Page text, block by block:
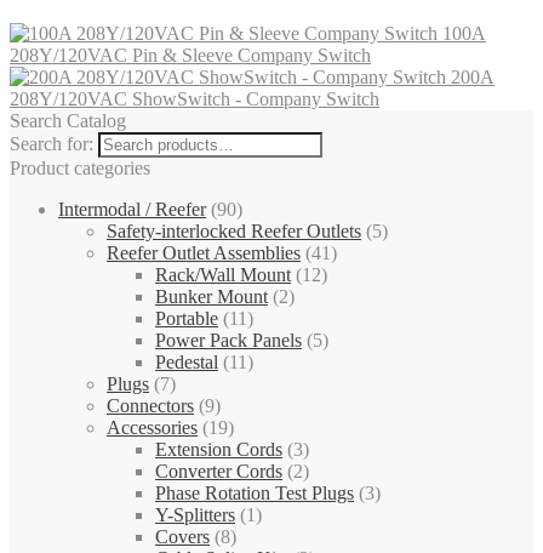
100A
208Y/120VAC Pin & Sleeve Company Switch
200A
208Y/120VAC ShowSwitch - Company Switch
Search Catalog
Search for:
Product categories
Intermodal / Reefer (90)
Safety-interlocked Reefer Outlets (5)
Reefer Outlet Assemblies (41)
Rack/Wall Mount (12)
Bunker Mount (2)
Portable (11)
Power Pack Panels (5)
Pedestal (11)
Plugs (7)
Connectors (9)
Accessories (19)
Extension Cords (3)
Converter Cords (2)
Phase Rotation Test Plugs (3)
Y-Splitters (1)
Covers (8)